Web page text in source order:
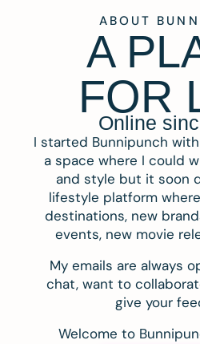
ABOUT
A
FOR
Online
I started Bunnipunch
a space where I could
and style but it soon
lifestyle platform
destinations, new
events, new movie
My emails are always
chat, want to
give your
Welcome to